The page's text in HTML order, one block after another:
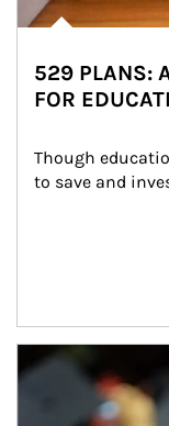
529 PLANS:
FOR
Though
to save and
Article Image